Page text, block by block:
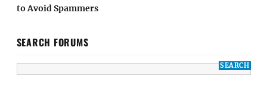
to Avoid Spammers
SEARCH FORUMS